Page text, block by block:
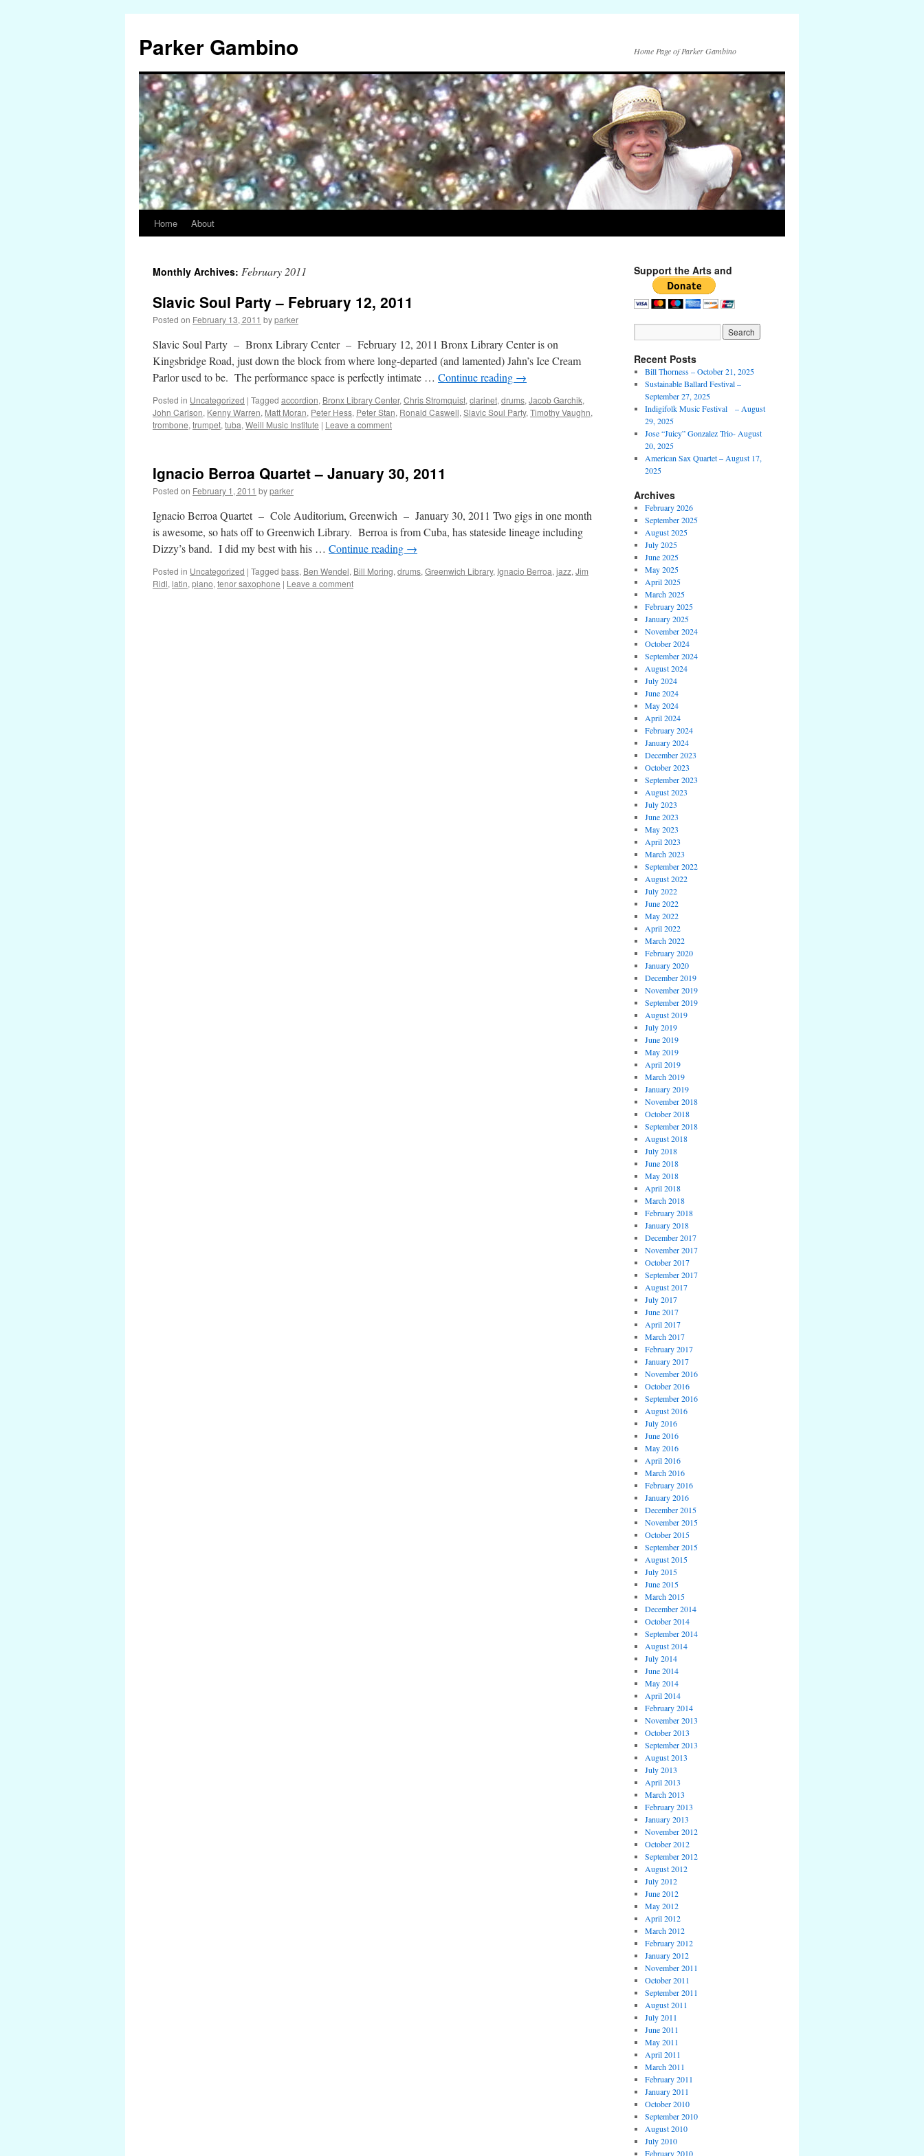
Parker Gambino Home Page of Parker Gambino
Skip
content
Home About
Monthly Archives: February 2011
Slavic Soul Party – February 12, 2011
Posted on February 13, 2011 byparker
Slavic Soul Party – Bronx Library Center – February 12, 2011 Bronx Library Center is on
Kingsbridge Road, just down the block from where long-departed (and lamented) Jahn’s Ice Cream
Parlor used to be. The performance space is perfectly intimate … Continue reading →
Posted in Uncategorized | Tagged accordion, Bronx Library Center, Chris Stromquist, clarinet, drums, Jacob Garchik,
John Carlson, Kenny Warren, Matt Moran, Peter Hess, Peter Stan, Ronald Caswell, Slavic Soul Party, Timothy Vaughn,
trombone, trumpet, tuba, Weill Music Institute | Leave a comment
Ignacio Berroa Quartet – January 30, 2011
Posted on February 1, 2011 byparker
Ignacio Berroa Quartet – Cole Auditorium, Greenwich – January 30, 2011 Two gigs in one month
is awesome, so hats off to Greenwich Library. Berroa is from Cuba, has stateside lineage including
Dizzy’s band. I did my best with his … Continue reading →
Posted in Uncategorized | Tagged bass, Ben Wendel, Bill Moring, drums, Greenwich Library, Ignacio Berroa, jazz, Jim
Ridl, latin, piano, tenor saxophone | Leave a comment
Support the Arts and
Recent Posts
Bill Thorness – October 21, 2025
Sustainable Ballard Festival –
September 27, 2025
Indigifolk Music Festival – August
29, 2025
Jose “Juicy” Gonzalez Trio- August
20, 2025
American Sax Quartet – August 17,
2025
Archives
February 2026
September 2025
August 2025
July 2025
June 2025
May 2025
April 2025
March 2025
February 2025
January 2025
November 2024
October 2024
September 2024
August 2024
July 2024
June 2024
May 2024
April 2024
February 2024
January 2024
December 2023
October 2023
September 2023
August 2023
July 2023
June 2023
May 2023
April 2023
March 2023
September 2022
August 2022
July 2022
June 2022
May 2022
April 2022
March 2022
February 2020
January 2020
December 2019
November 2019
September 2019
August 2019
July 2019
June 2019
May 2019
April 2019
March 2019
January 2019
November 2018
October 2018
September 2018
August 2018
July 2018
June 2018
May 2018
April 2018
March 2018
February 2018
January 2018
December 2017
November 2017
October 2017
September 2017
August 2017
July 2017
June 2017
April 2017
March 2017
February 2017
January 2017
November 2016
October 2016
September 2016
August 2016
July 2016
June 2016
May 2016
April 2016
March 2016
February 2016
January 2016
December 2015
November 2015
October 2015
September 2015
August 2015
July 2015
June 2015
March 2015
December 2014
October 2014
September 2014
August 2014
July 2014
June 2014
May 2014
April 2014
February 2014
November 2013
October 2013
September 2013
August 2013
July 2013
April 2013
March 2013
February 2013
January 2013
November 2012
October 2012
September 2012
August 2012
July 2012
June 2012
May 2012
April 2012
March 2012
February 2012
January 2012
November 2011
October 2011
September 2011
August 2011
July 2011
June 2011
May 2011
April 2011
March 2011
February 2011
January 2011
October 2010
September 2010
August 2010
July 2010
February 2010